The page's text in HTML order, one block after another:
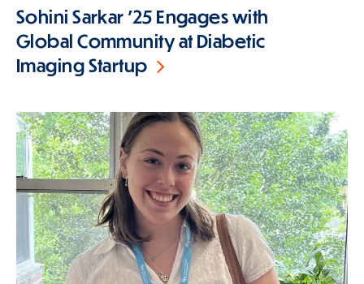
Sohini Sarkar '25 Engages with
Global Community at Diabetic
Imaging Startup